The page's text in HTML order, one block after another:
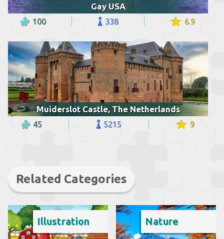
Gay USA
100 338 6.9
Muiderslot Castle, The Netherlands
45 5215 9
Related Categories
Illustration Nature